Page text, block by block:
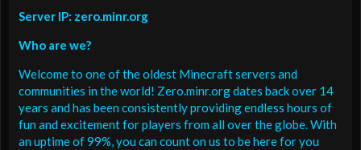
Server IP: zero.minr.org
Who are we?
Welcome to one of the oldest Minecraft servers and
communities in the world! Zero.minr.org dates back over 14
years and has been consistently providing endless hours of
fun and excitement for players from all over the globe. With
an uptime of 99%, you can count on us to be here for you